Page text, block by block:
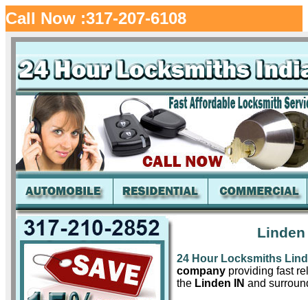
Call Now :317-207-6108
24 Hour Locksmiths
company providing fast
the Linden IN and